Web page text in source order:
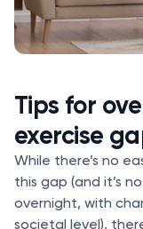
Tips for
exercise
While there’s no
this gap (and it’s
overnight, with
societal level),